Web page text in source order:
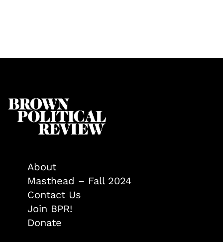
About
Masthead – Fall 2024
Contact Us
Join BPR!
Donate